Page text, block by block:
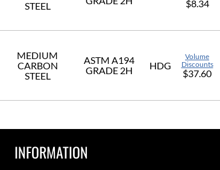
STEEL
$8.34
MEDIUM
CARBON
STEEL
ASTM A194
GRADE 2H
HDG
Volume
Discounts
$37.60
INFORMATION